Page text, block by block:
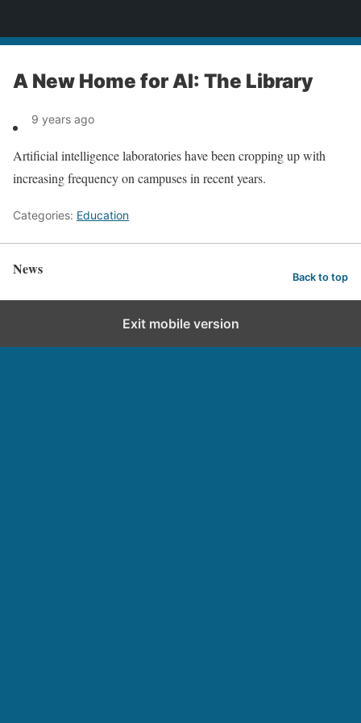
A New Home for AI: The Library
9 years ago
Artificial intelligence laboratories have been cropping up with
increasing frequency on campuses in recent years.
Categories: Education
News Back to top
Exit mobile version